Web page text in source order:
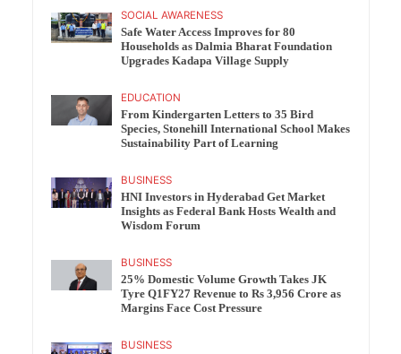
SOCIAL AWARENESS
Safe Water Access Improves for 80
Households as Dalmia Bharat Foundation
Upgrades Kadapa Village Supply
EDUCATION
From Kindergarten Letters to 35 Bird
Species, Stonehill International School Makes
Sustainability Part of Learning
BUSINESS
HNI Investors in Hyderabad Get Market
Insights as Federal Bank Hosts Wealth and
Wisdom Forum
BUSINESS
25% Domestic Volume Growth Takes JK
Tyre Q1FY27 Revenue to Rs 3,956 Crore as
Margins Face Cost Pressure
BUSINESS